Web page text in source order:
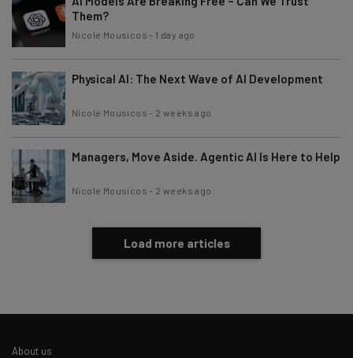
Them?
Nicole Mousicos - 1 day ago
Physical AI: The Next Wave of AI Development
Nicole Mousicos - 2 weeks ago
Managers, Move Aside. Agentic AI Is Here to Help
Nicole Mousicos - 2 weeks ago
Load more articles
About us